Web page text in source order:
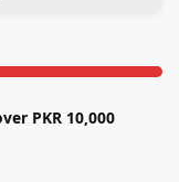
PKR 10,000